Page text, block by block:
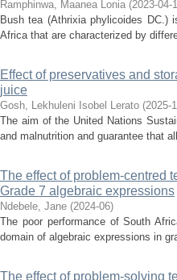
Ramphinwa, Maanea Lonia (2023-04-
Bush tea (Athrixia phylicoides DC.)
Africa that are characterized by
Effect of preservatives and
juice
Gosh, Lekhuleni Isobel Lerato (2025-
The aim of the United Nations
and malnutrition and guarantee that
The effect of problem-centred
Grade 7 algebraic expressions
Ndebele, Jane (2024-06)
The poor performance of South
domain of algebraic expressions in
The effect of problem-solving